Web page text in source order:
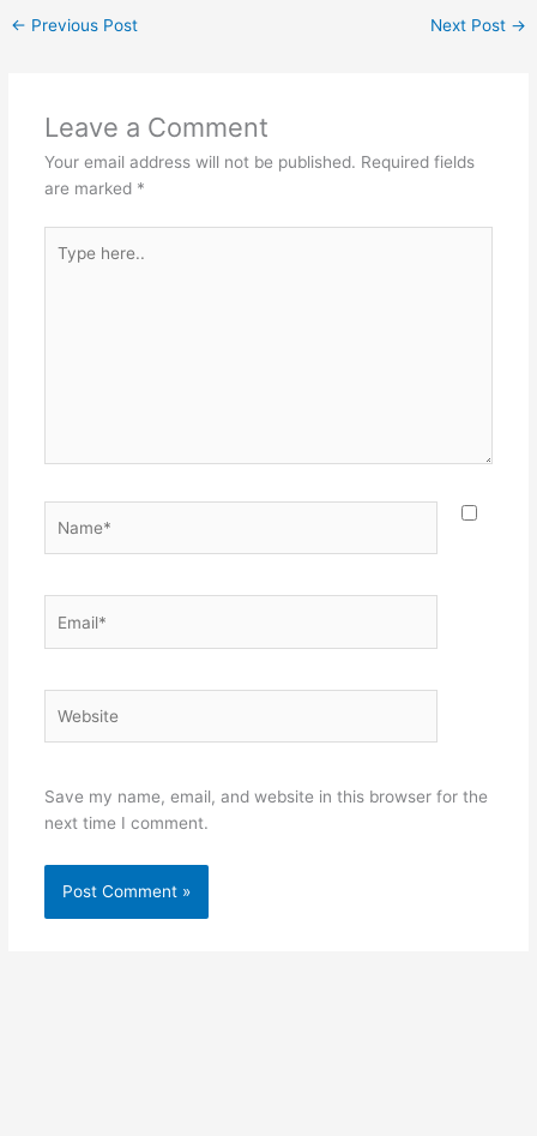
← Previous Post Next Post →
Leave a Comment
Your email address will not be published. Required fields
are marked *
here..
Save my name, email, and website in this browser for the
next time I comment.